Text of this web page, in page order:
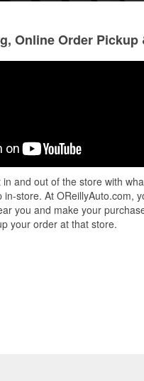
Online Order Pickup
and out of the store with
in-store. At OReillyAuto.com,
you and make your
your order at that store.